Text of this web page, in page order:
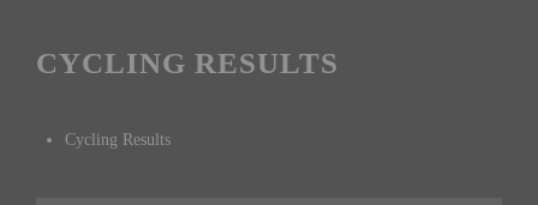
CYCLING RESULTS
Cycling Results